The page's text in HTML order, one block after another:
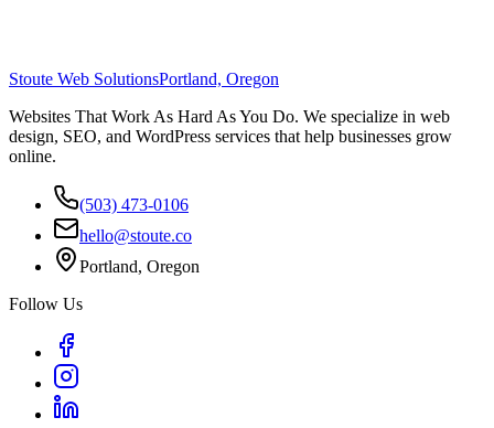
Stoute Web SolutionsPortland, Oregon
Websites That Work As Hard As You Do. We specialize in web
design, SEO, and WordPress services that help businesses grow
online.
(503) 473-0106
hello@stoute.co
Portland, Oregon
Follow Us